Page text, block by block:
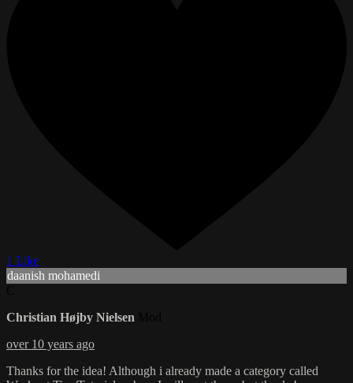
1 Like
daanish mohamedi
Christian Højby Nielsen
over 10 years ago
Thanks for the idea! Although i already made a category called